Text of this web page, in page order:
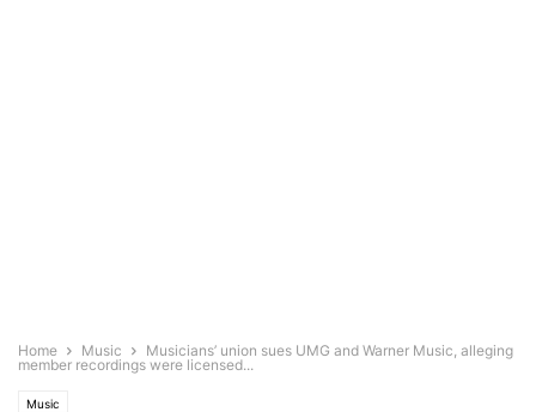
Home Music
Musicians’ union sues UMG and Warner Music, alleging
member recordings were licensed...
Music